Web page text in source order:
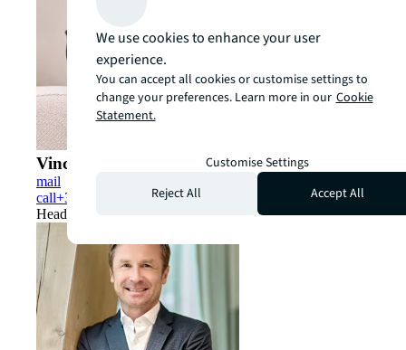
Vincent Van Brée
mail
call+32(0)2 550 25 25
Head of Capital Markets Belux
We use cookies to enhance your user
experience.
You can accept all cookies or customise settings to
change your preferences. Learn more in our Cookie
Statement.
Customise Settings
Reject All
Accept All